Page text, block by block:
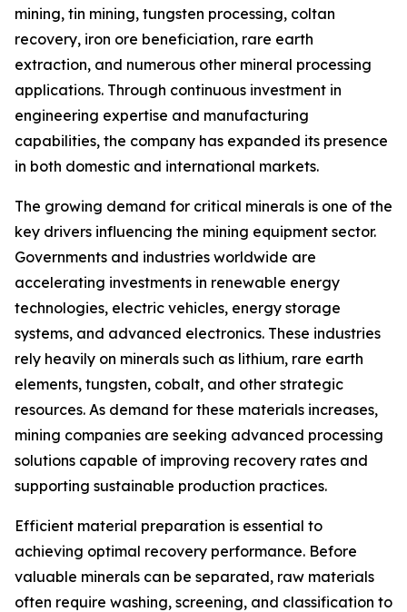
mining, tin mining, tungsten processing, coltan
recovery, iron ore beneficiation, rare earth
extraction, and numerous other mineral processing
applications. Through continuous investment in
engineering expertise and manufacturing
capabilities, the company has expanded its presence
in both domestic and international markets.
The growing demand for critical minerals is one of the
key drivers influencing the mining equipment sector.
Governments and industries worldwide are
accelerating investments in renewable energy
technologies, electric vehicles, energy storage
systems, and advanced electronics. These industries
rely heavily on minerals such as lithium, rare earth
elements, tungsten, cobalt, and other strategic
resources. As demand for these materials increases,
mining companies are seeking advanced processing
solutions capable of improving recovery rates and
supporting sustainable production practices.
Efficient material preparation is essential to
achieving optimal recovery performance. Before
valuable minerals can be separated, raw materials
often require washing, screening, and classification to